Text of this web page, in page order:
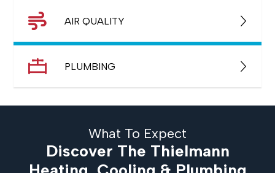
AIR QUALITY
PLUMBING
What To Expect
Discover The Thielmann